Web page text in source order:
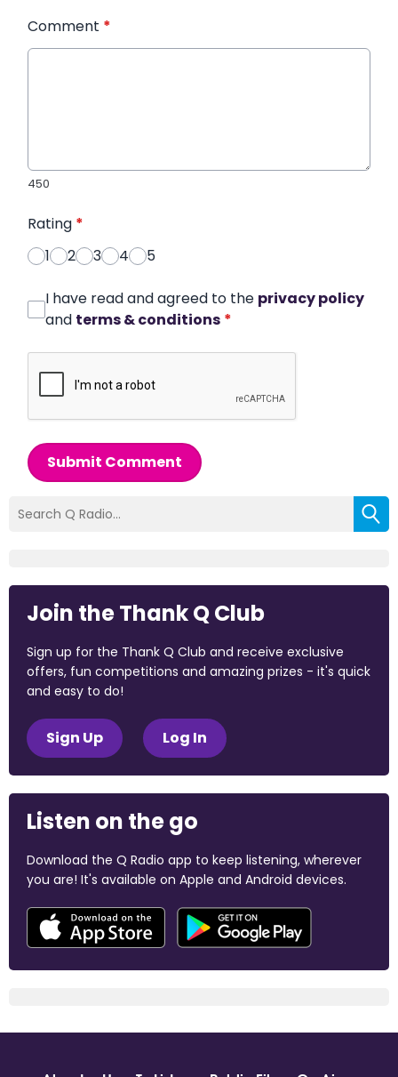
Comment *
450
Rating *
1
2 3 4 5
I have read and agreed to the privacy policy
and terms & conditions *
Submit Comment
Join the Thank Q Club
Sign up for the Thank Q Club and receive exclusive
offers, fun competitions and amazing prizes - it's quick
and easy to do!
Sign Up Log In
Listen on the go
Download the Q Radio app to keep listening, wherever
you are! It's available on Apple and Android devices.